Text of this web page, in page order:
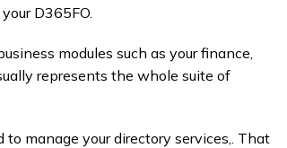
D365FO.
modules such as your finance,
represents the whole suite of
manage your directory services,. That